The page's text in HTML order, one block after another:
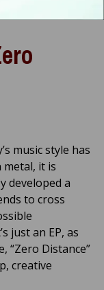
music style has
metal, it is
developed a
to cross
just an EP, as
“Zero Distance”
creative